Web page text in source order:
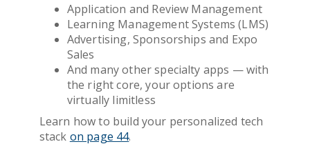
Application and Review Management
Learning Management Systems (LMS)
Advertising, Sponsorships and Expo
Sales
And many other specialty apps — with
the right core, your options are
virtually limitless
Learn how to build your personalized tech
stack on page 44.